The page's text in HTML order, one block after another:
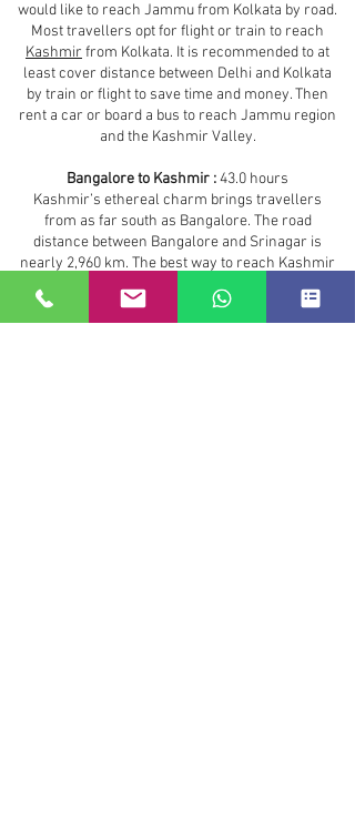
would like to reach Jammu from Kolkata by road.
Most travellers opt for flight or train to reach
Kashmir from Kolkata. It is recommended to at
least cover distance between Delhi and Kolkata
by train or flight to save time and money. Then
rent a car or board a bus to reach Jammu region
and the Kashmir Valley.
Bangalore to Kashmir :43.0 hours
Kashmir’s ethereal charm brings travellers
from as far south as Bangalore. The road
distance between Bangalore and Srinagar is
nearly 2,960 km. The best way to reach Kashmir
from Bangalore is by air. However, depending on
your budget and time you can take any of the
following options.